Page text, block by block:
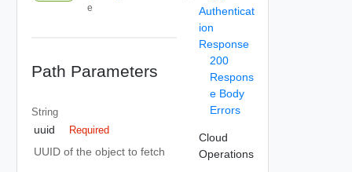
e
Path Parameters
String
uuid Required
UUID of the object to fetch
Authenticat
ion
Response
200
Respons
e Body
Errors
Cloud
Operations